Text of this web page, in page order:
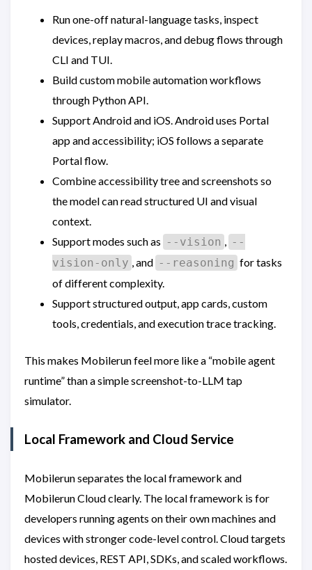
Run one-off natural-language tasks, inspect
devices, replay macros, and debug flows through
CLI and TUI.
Build custom mobile automation workflows
through Python API.
Support Android and iOS. Android uses Portal
app and accessibility; iOS follows a separate
Portal flow.
Combine accessibility tree and screenshots so
the model can read structured UI and visual
context.
Support modes such as --vision , --
vision-only , and --reasoning for tasks
of different complexity.
Support structured output, app cards, custom
tools, credentials, and execution trace tracking.
This makes Mobilerun feel more like a “mobile agent
runtime” than a simple screenshot-to-LLM tap
simulator.
Local Framework and Cloud Service
Mobilerun separates the local framework and
Mobilerun Cloud clearly. The local framework is for
developers running agents on their own machines and
devices with stronger code-level control. Cloud targets
hosted devices, REST API, SDKs, and scaled workflows.